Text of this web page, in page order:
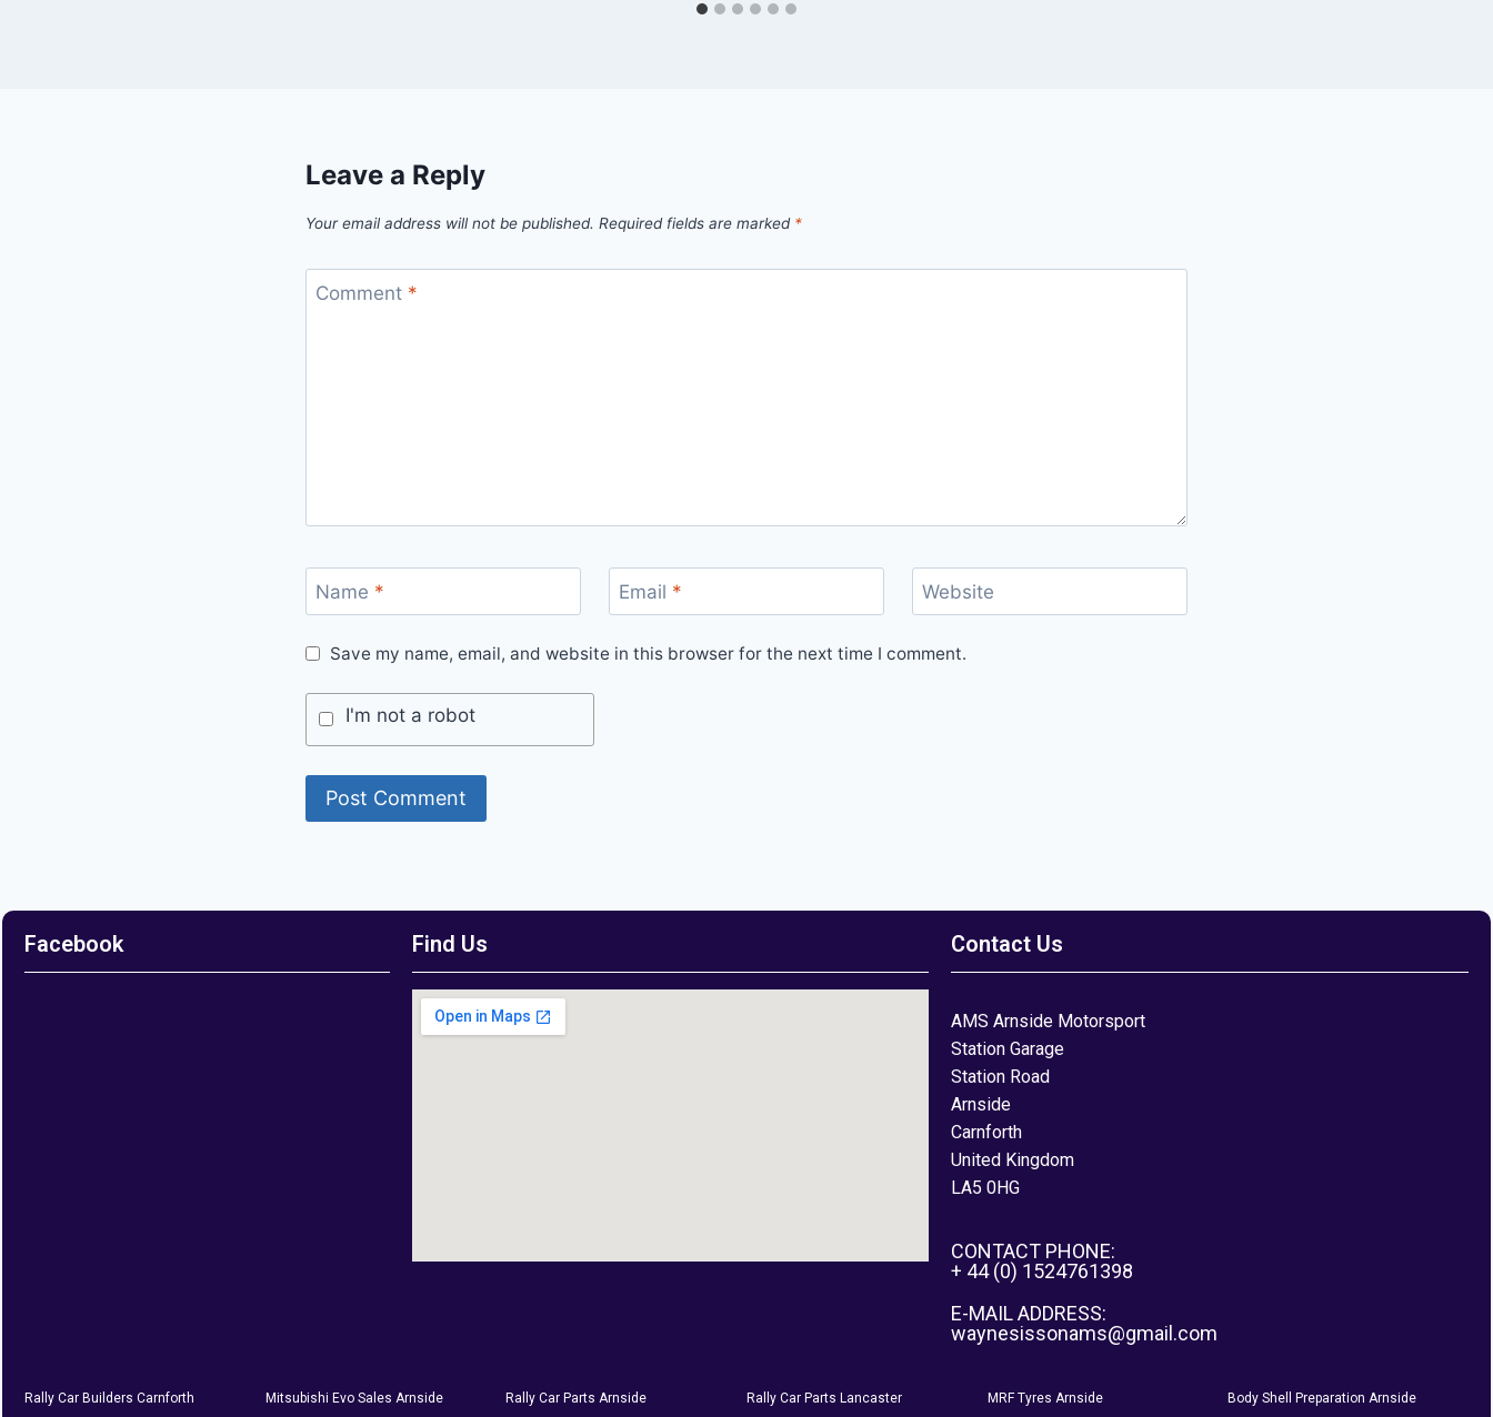
Leave a Reply
Your email address will not be published. Required fields are marked *
Comment *
Name * Email * Website
Save my name, email, and website in this browser for the next time I comment.
I'm not a robot
Facebook Find Us Contact Us
AMS Arnside Motorsport
Station Garage
Station Road
Arnside
Carnforth
United Kingdom
LA5 0HG
CONTACT PHONE:
+ 44 (0) 1524761398
E-MAIL ADDRESS:
waynesissonams@gmail.com
Rally Car Builders Carnforth Mitsubishi Evo Sales Arnside Rally Car Parts Arnside Rally Car Parts Lancaster MRF Tyres Arnside Body Shell Preparation Arnside